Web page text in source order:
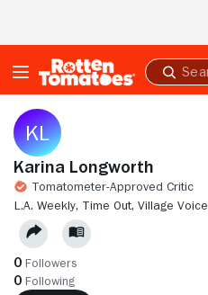
Submit
search
Karina Longworth
Tomatometer-Approved Critic
L.A. WEEKLY, TIME OUT, VILLAGE VOICE,
0 Followers
0 Following